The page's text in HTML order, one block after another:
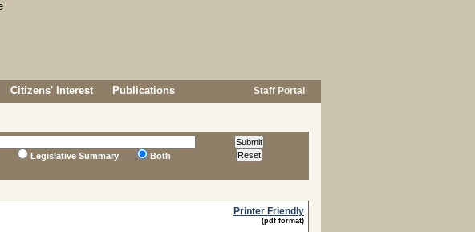
Citizens' Interest Publications Staff Portal
Legislative Summary Both
Printer Friendly
(pdf format)